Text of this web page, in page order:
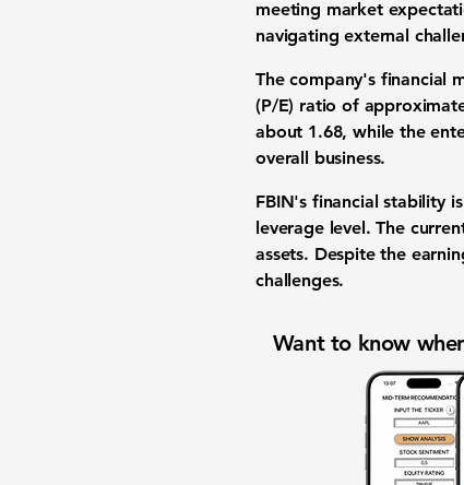
meeting market
navigating external
The company's financial
(P/E) ratio of
about 1.68, while the
overall business.
FBIN's financial stability
leverage level. The
assets. Despite the
challenges.
Want to know